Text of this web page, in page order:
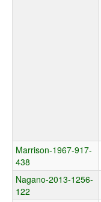
Marrison-1967-917-
438
Nagano-2013-1256-
122